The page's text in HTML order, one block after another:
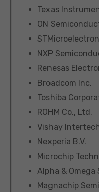
Texas
ON
NXP
Renesas
Broadcom Inc.
Toshiba
ROHM Co., Ltd.
Vishay
Nexperia B.V.
Microchip
Alpha &
Magnachip